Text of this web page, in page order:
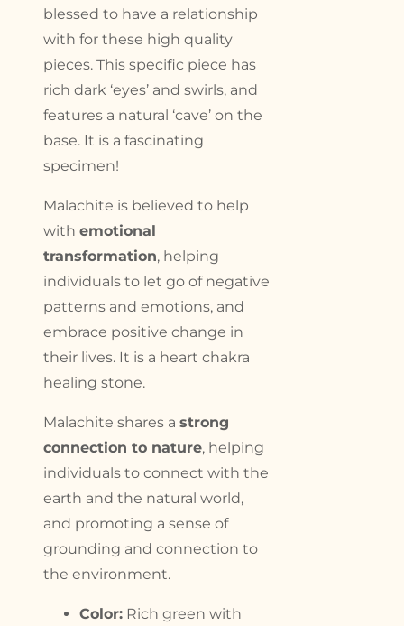
blessed to have a relationship
with for these high quality
pieces. This specific piece has
rich dark ‘eyes’ and swirls, and
features a natural ‘cave’ on the
base. It is a fascinating
specimen!
Malachite is believed to help
with emotional
transformation, helping
individuals to let go of negative
patterns and emotions, and
embrace positive change in
their lives. It is a heart chakra
healing stone.
Malachite shares a strong
connection to nature, helping
individuals to connect with the
earth and the natural world,
and promoting a sense of
grounding and connection to
the environment.
Color: Rich green with